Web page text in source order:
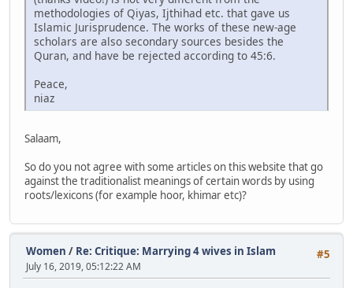
methodologies of Qiyas, Ijthihad etc. that gave us
Islamic Jurisprudence. The works of these new-age
scholars are also secondary sources besides the
Quran, and have be rejected according to 45:6.
Peace,
niaz
Salaam,
So do you not agree with some articles on this website that go
against the traditionalist meanings of certain words by using
roots/lexicons (for example hoor, khimar etc)?
#5
Women / Re: Critique: Marrying 4 wives in Islam
July 16, 2019, 05:12:22 AM